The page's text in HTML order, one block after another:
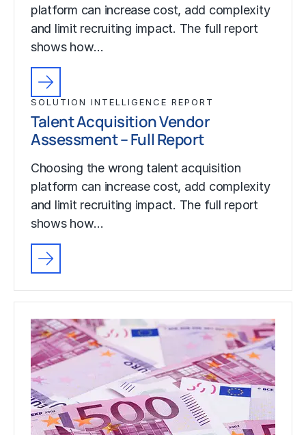
platform can increase cost, add complexity
and limit recruiting impact. The full report
shows how…
SOLUTION INTELLIGENCE REPORT
Talent Acquisition Vendor
Assessment – Full Report
Choosing the wrong talent acquisition
platform can increase cost, add complexity
and limit recruiting impact. The full report
shows how…